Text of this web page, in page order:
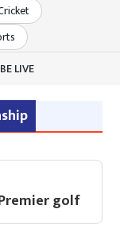
LIVE
golf